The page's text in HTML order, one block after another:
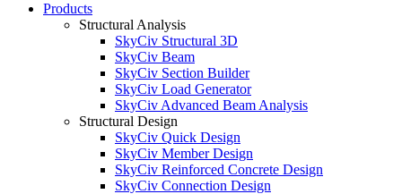
Products
Structural Analysis
SkyCiv Structural 3D
SkyCiv Beam
SkyCiv Section Builder
SkyCiv Load Generator
SkyCiv Advanced Beam Analysis
Structural Design
SkyCiv Quick Design
SkyCiv Member Design
SkyCiv Reinforced Concrete Design
SkyCiv Connection Design